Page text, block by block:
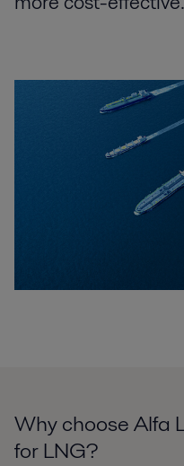
Why choose Alfa
for LNG?